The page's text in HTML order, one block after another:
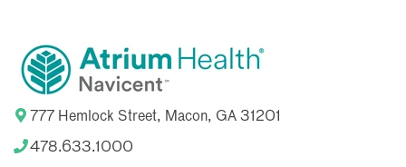
777 Hemlock Street, Macon, GA 31201
478.633.1000